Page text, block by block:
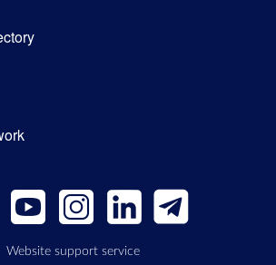
Website support service